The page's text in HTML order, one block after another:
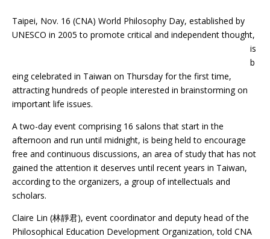
Taipei, Nov. 16 (CNA) World Philosophy Day, established by
UNESCO in 2005 to promote critical and independent thought,
is
b
eing celebrated in Taiwan on Thursday for the first time,
attracting hundreds of people interested in brainstorming on
important life issues.
A two-day event comprising 16 salons that start in the
afternoon and run until midnight, is being held to encourage
free and continuous discussions, an area of study that has not
gained the attention it deserves until recent years in Taiwan,
according to the organizers, a group of intellectuals and
scholars.
Claire Lin (林靜君), event coordinator and deputy head of the
Philosophical Education Development Organization, told CNA